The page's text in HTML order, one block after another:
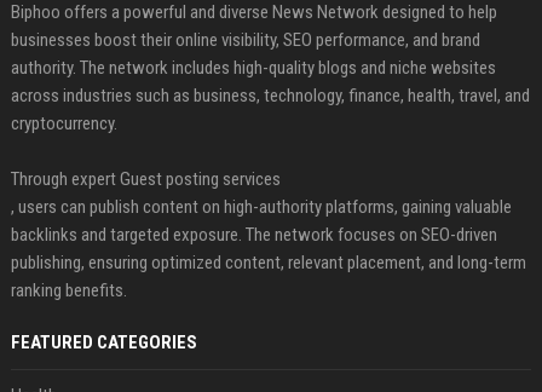
Biphoo offers a powerful and diverse News Network designed to help
businesses boost their online visibility, SEO performance, and brand
authority. The network includes high-quality blogs and niche websites
across industries such as business, technology, finance, health, travel, and
cryptocurrency.
Through expert Guest posting services
, users can publish content on high-authority platforms, gaining valuable
backlinks and targeted exposure. The network focuses on SEO-driven
publishing, ensuring optimized content, relevant placement, and long-term
ranking benefits.
FEATURED CATEGORIES